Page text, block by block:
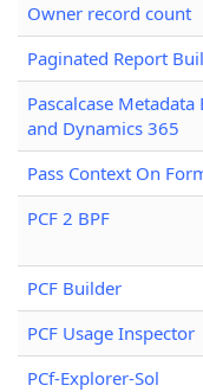
Owner record count
Paginated Report
Pascalcase
and Dynamics 365
Pass Context On
PCF 2 BPF
PCF Builder
PCF Usage Inspector
PCf-Explorer-Sol